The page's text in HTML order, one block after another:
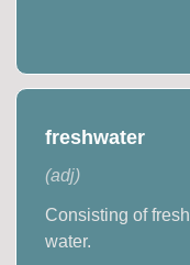
freshwater
(adj)
Consisting of fresh
water.